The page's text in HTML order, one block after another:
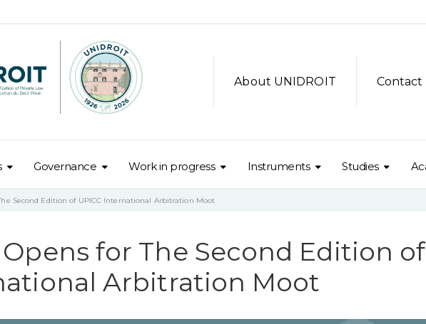
About UNIDROIT Contact
Governance Work in progress Instruments Studies
Second Edition of UPICC International Arbitration Moot
for The Second Edition of
Arbitration Moot